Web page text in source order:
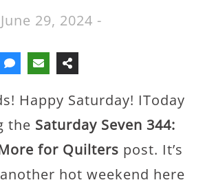
June 29, 2024 -
Happy Saturday! IToday
the Saturday Seven 344:
for Quilters post. It’s
hot weekend here